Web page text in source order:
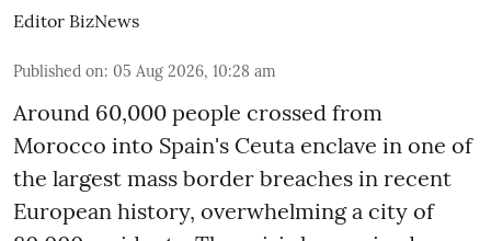
Editor BizNews
Published on: 05 Aug 2026, 10:28 am
Around 60,000 people crossed from
Morocco into Spain's Ceuta enclave in one of
the largest mass border breaches in recent
European history, overwhelming a city of